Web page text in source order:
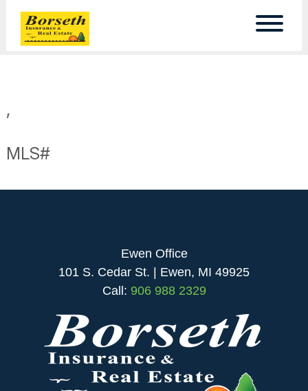
,
MLS#
Ewen Office
101 S. Cedar St. | Ewen, MI 49925
Call: 906 988 2329